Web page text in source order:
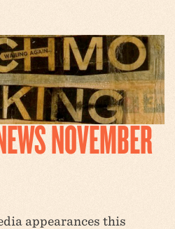
NOVEMBER
appearances this